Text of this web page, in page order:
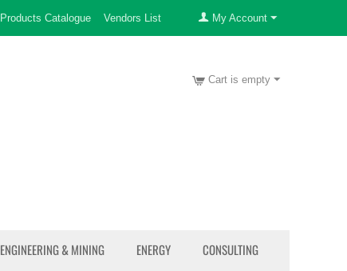
Products Catalogue Vendors List My Account
Cart is empty
ENGINEERING & MINING ENERGY CONSULTING